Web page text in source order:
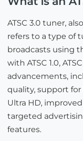
ATSC 3.0 tuner,
refers to a type of
broadcasts using
with ATSC 1.0,
advancements,
quality, support
Ultra HD,
targeted
features.